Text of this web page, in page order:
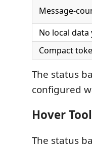
Message-
No local data
Compact
The status
configured
Hover
The status